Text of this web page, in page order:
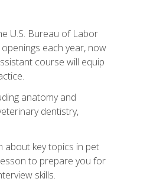
U.S. Bureau of Labor
each year, now
course will equip
anatomy and
dentistry,
about key topics in pet
to prepare you for
skills.